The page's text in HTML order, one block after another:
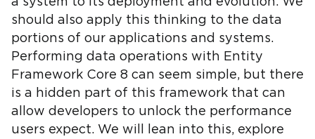
should also apply this thinking to the data
portions of our applications and systems.
Performing data operations with Entity
Framework Core 8 can seem simple, but there
is a hidden part of this framework that can
allow developers to unlock the performance
users expect. We will lean into this, explore